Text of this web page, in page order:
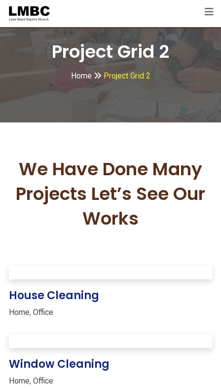
Project Grid 2
Home Project Grid 2
We Have Done Many
Projects Let’s See Our
Works
House Cleaning
Home, Office
Window Cleaning
Home, Office